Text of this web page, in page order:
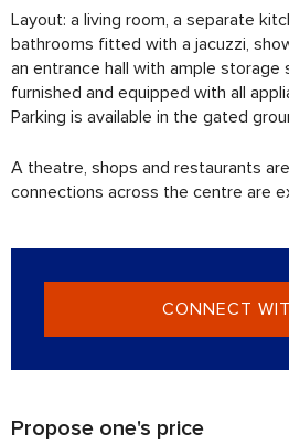
Layout: a living room, a separate
bathrooms fitted with a jacuzzi,
an entrance hall with ample storage
furnished and equipped with all
Parking is available in the gated
A theatre, shops and restaurants
connections across the centre are
CONNECT
Propose one's price